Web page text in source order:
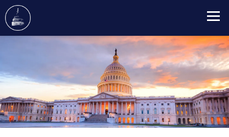
content